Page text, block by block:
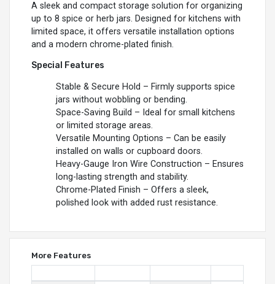
A sleek and compact storage solution for organizing
up to 8 spice or herb jars. Designed for kitchens with
limited space, it offers versatile installation options
and a modern chrome-plated finish.
Special Features
Stable & Secure Hold – Firmly supports spice
jars without wobbling or bending.
Space-Saving Build – Ideal for small kitchens
or limited storage areas.
Versatile Mounting Options – Can be easily
installed on walls or cupboard doors.
Heavy-Gauge Iron Wire Construction – Ensures
long-lasting strength and stability.
Chrome-Plated Finish – Offers a sleek,
polished look with added rust resistance.
More Features